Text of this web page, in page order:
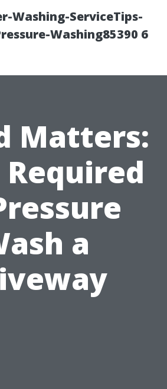
Washing-ServiceTips-
Washing85390 6
Matters:
a